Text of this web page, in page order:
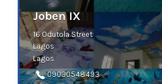
Joben IX
16 Odutola Street
Lagos
Lagos
09030548493